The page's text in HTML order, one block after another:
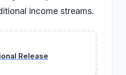
income streams.
Release